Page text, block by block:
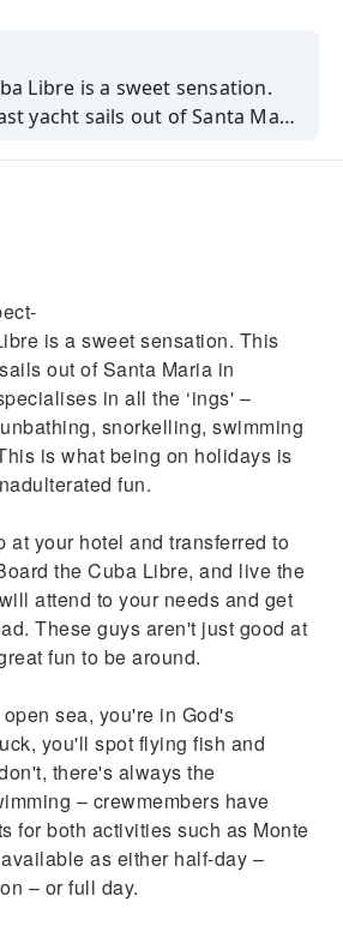
Libre is a sweet sensation.
yacht sails out of Santa Maria
Snacks and drinks are
is a sweet sensation. This
out of Santa Maria in
in all the ‘ings' –
snorkelling, swimming
is what being on holidays is
fun.
at your hotel and transferred to
the Cuba Libre, and live the
attend to your needs and get
These guys aren't just good at
fun to be around.
sea, you're in God's
you'll spot flying fish and
there's always the
– crewmembers have
for both activities such as Monte
as either half-day –
– or full day.